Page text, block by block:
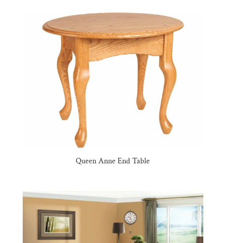
Queen Anne End Table